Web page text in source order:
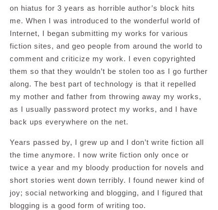
on hiatus for 3 years as horrible author’s block hits
me. When I was introduced to the wonderful world of
Internet, I began submitting my works for various
fiction sites, and geo people from around the world to
comment and criticize my work. I even copyrighted
them so that they wouldn’t be stolen too as I go further
along. The best part of technology is that it repelled
my mother and father from throwing away my works,
as I usually password protect my works, and I have
back ups everywhere on the net.
Years passed by, I grew up and I don’t write fiction all
the time anymore. I now write fiction only once or
twice a year and my bloody production for novels and
short stories went down terribly. I found newer kind of
joy; social networking and blogging, and I figured that
blogging is a good form of writing too.